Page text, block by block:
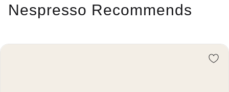
Nespresso Recommends